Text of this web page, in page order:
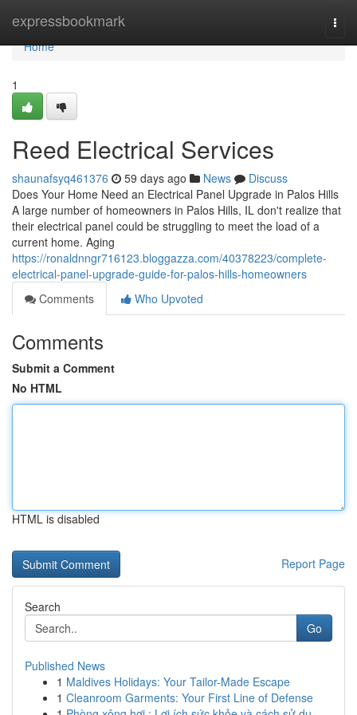
expressbookmark
Home
Home
1
Reed Electrical Services
shaunafsyq461376 59 days ago News
Discuss
Does Your Home Need an Electrical Panel Upgrade in Palos Hills
A large number of homeowners in Palos Hills, IL don't realize that
their electrical panel could be struggling to meet the load of a
current home. Aging
https://ronaldnngr716123.bloggazza.com/40378223/complete-
electrical-panel-upgrade-guide-for-palos-hills-homeowners
Comments
Who Upvoted
Comments
Submit a Comment
No HTML
HTML is disabled
Report Page
Search
Go
Published News
1 Maldives Holidays: Your Tailor-Made Escape
1 Cleanroom Garments: Your First Line of Defense